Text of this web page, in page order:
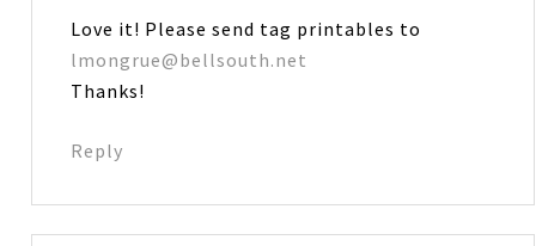
Love it! Please send tag printables to
lmongrue@bellsouth.net
Thanks!
Reply